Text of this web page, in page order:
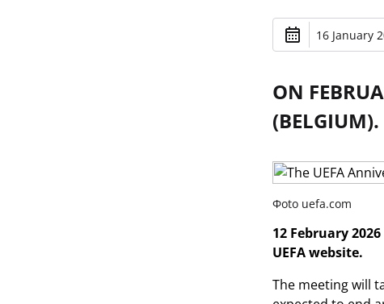
16 January
ON
(BELGIUM).
Фoto uefa.com
12 February
UEFA website.
The meeting will